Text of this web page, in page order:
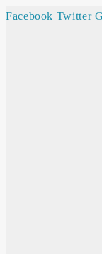
Facebook Twitter